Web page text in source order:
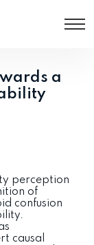
a
perception
of
confusion
causal